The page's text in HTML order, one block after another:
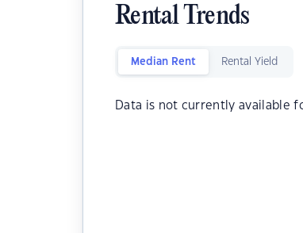
Rental Trends
Median Rent Rental Yield
Data is not currently available